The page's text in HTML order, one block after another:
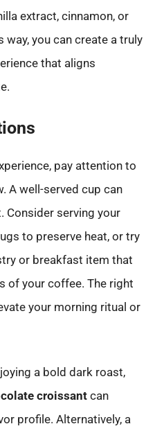
extract, cinnamon, or
way, you can create a truly
that aligns
pay attention to
A well-served cup can
Consider serving your
to preserve heat, or try
or breakfast item that
of your coffee. The right
your morning ritual or
a bold dark roast,
croissantcan
profile. Alternatively, a